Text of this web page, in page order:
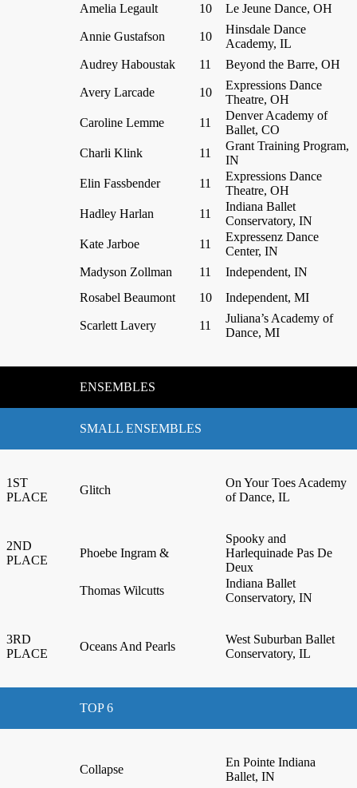
Amelia Legault 10 Le Jeune Dance, OH
Annie Gustafson 10
Hinsdale Dance
Academy, IL
Audrey Haboustak
11 Beyond the Barre, OH
Avery Larcade 10
Expressions Dance
Theatre, OH
Caroline Lemme
11
Denver Academy of
Ballet, CO
Charli Klink
11
Grant Training Program,
IN
Elin Fassbender
11
Expressions Dance
Theatre, OH
Hadley Harlan
11
Indiana Ballet
Conservatory, IN
Kate Jarboe
11
Expressenz Dance
Center, IN
Madyson Zollman
11
Independent, IN
Rosabel Beaumont
10 Independent, MI
Scarlett Lavery 11
Juliana’s Academy of
Dance, MI
ENSEMBLES
SMALL ENSEMBLES
1ST
PLACE
Glitch
On Your Toes Academy
of Dance, IL
2ND
PLACE
Phoebe Ingram &
Spooky and
Harlequinade Pas De
Deux
Thomas Wilcutts
Indiana Ballet
Conservatory, IN
3RD
PLACE
Oceans And Pearls
West Suburban Ballet
Conservatory, IL
TOP 6
Collapse
En Pointe Indiana
Ballet, IN